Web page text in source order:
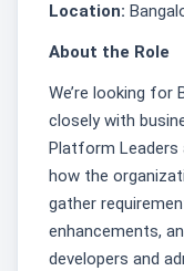
Location:
About the Role
We’re looking for
closely with
Platform
how the
gather
enhancements,
developers and